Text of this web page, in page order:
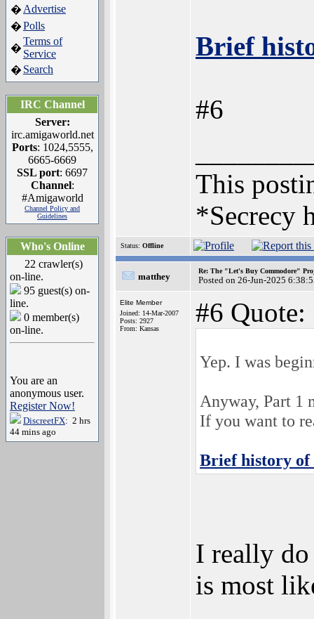
� Advertise
�Polls
�
Terms of
Service
� Search
IRC Channel
Server:
irc.amigaworld.net
Ports: 1024,5555,
6665-6669
SSL port: 6697
Channel:
#Amigaworld
Channel Policy and
Guidelines
Who's Online
22 crawler(s)
on-line.
95 guest(s) on-
line.
0 member(s)
on-line.
You are an
anonymous user.
Register Now!
DiscreetFX: 2 hrs
44 mins ago
Brief
#6
This
*Secrecy
Status: Offline
matthey
Re: The "Let's Buy Commodore"
Posted on 26-Jun-2025
Elite Member
Joined: 14-Mar-2007
Posts: 2927
From: Kansas
#6 Quote:
Yep. I was
Anyway, Part 1
If you want to
Brief history of
I really do
is most